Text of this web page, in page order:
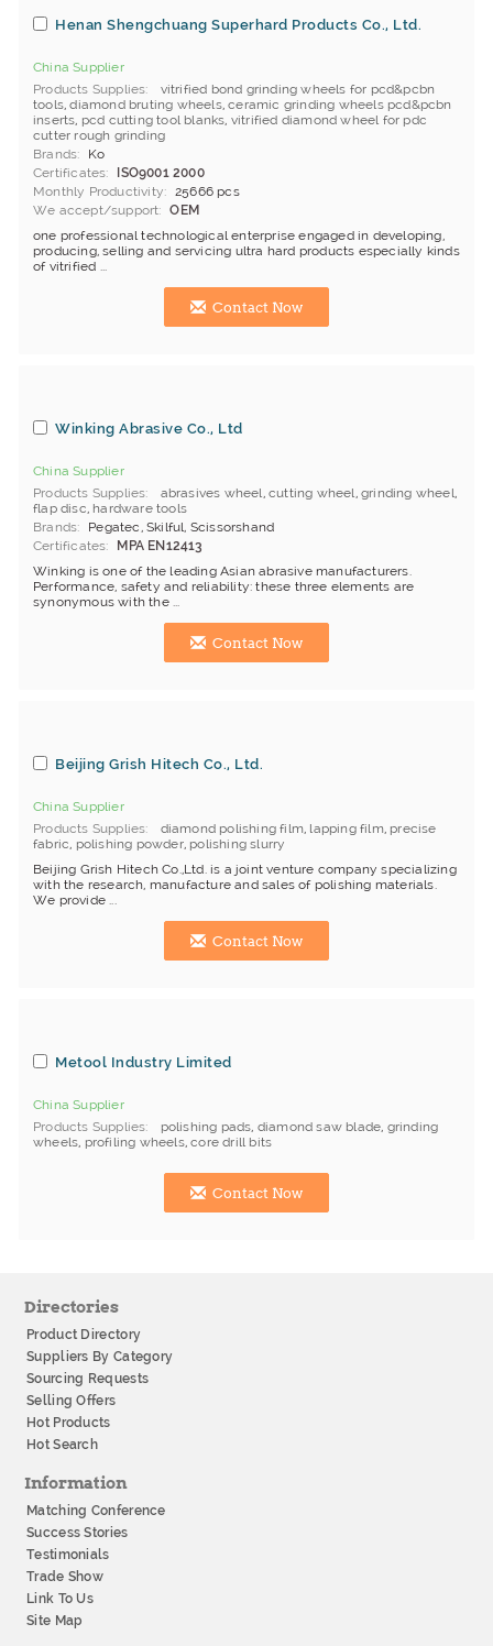
Henan Shengchuang Superhard Products Co., Ltd.
China Supplier
Products Supplies
vitrified bond grinding wheels for pcd&pcbn
tools,diamond bruting wheels,ceramic grinding wheels pcd&pcbn
inserts, pcd cutting tool blanks, vitrified diamond wheel for pdc
cutter rough grinding
Brands
Ko
Certificates
ISO9001 2000
Monthly Productivity
25666 pcs
We accept/support
OEM
one professional technological enterprise engaged in developing,
producing, selling and servicing ultra hard products especially kinds
of vitrified ...
Contact Now
Winking Abrasive Co., Ltd
China Supplier
Products Supplies
abrasives wheel,cutting wheel,grinding wheel,
flap disc, hardware tools
Brands
Pegatec, Skilful, Scissorshand
Certificates
MPA EN12413
Winking is one of the leading Asian abrasive manufacturers.
Performance, safety and reliability: these three elements are
synonymous with the ...
Contact Now
Beijing Grish Hitech Co., Ltd.
China Supplier
Products Supplies
diamond polishing film, lapping film, precise
fabric, polishing powder, polishing slurry
Beijing Grish Hitech Co.,Ltd. is a joint venture company specializing
with the research, manufacture and sales of polishing materials.
We provide ...
Contact Now
Metool Industry Limited
China Supplier
Products Supplies
polishing pads, diamond saw blade, grinding
wheels, profiling wheels,core drill bits
Contact Now
Directories
Product Directory
Suppliers By Category
Sourcing Requests
Selling Offers
Hot Products
Hot Search
Information
Matching Conference
Success Stories
Testimonials
Trade Show
Link To Us
Site Map